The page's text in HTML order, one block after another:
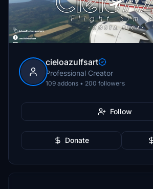
cieloazulfsart
Professional Creator
109 addons • 200 followers
Follow
Donate